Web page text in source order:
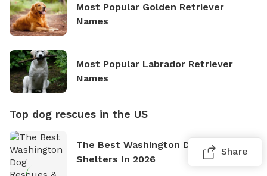
Most Popular Golden Retriever
Names
Most Popular Labrador Retriever
Names
Top dog rescues in the US
The Best Washington Dog Rescues &
Shelters In 2026
Share